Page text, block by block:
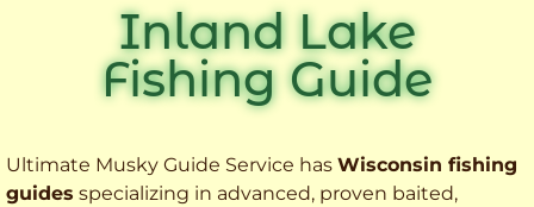
Inland Lake
Fishing Guide
Ultimate Musky Guide Service has Wisconsin fishing
guides specializing in advanced, proven baited,